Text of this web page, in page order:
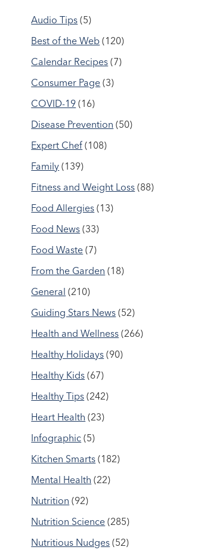
Audio Tips (5)
Best of the Web (120)
Calendar Recipes (7)
Consumer Page (3)
COVID-19 (16)
Disease Prevention (50)
Expert Chef (108)
Family (139)
Fitness and Weight Loss (88)
Food Allergies (13)
Food News (33)
Food Waste (7)
From the Garden (18)
General (210)
Guiding Stars News (52)
Health and Wellness (266)
Healthy Holidays (90)
Healthy Kids (67)
Healthy Tips (242)
Heart Health (23)
Infographic (5)
Kitchen Smarts (182)
Mental Health (22)
Nutrition (92)
Nutrition Science (285)
Nutritious Nudges (52)